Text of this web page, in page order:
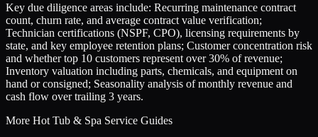
Key due diligence areas include: Recurring maintenance contract
count, churn rate, and average contract value verification;
Technician certifications (NSPF, CPO), licensing requirements by
state, and key employee retention plans; Customer concentration risk
and whether top 10 customers represent over 30% of revenue;
Inventory valuation including parts, chemicals, and equipment on
hand or consigned; Seasonality analysis of monthly revenue and
cash flow over trailing 3 years.
More Hot Tub & Spa Service Guides